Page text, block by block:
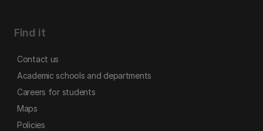
Find it
Contact us
Academic schools and departments
Careers for students
Maps
Policies